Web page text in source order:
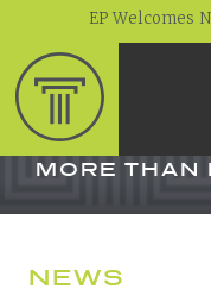
EP Welcomes
MORE THAN
NEWS